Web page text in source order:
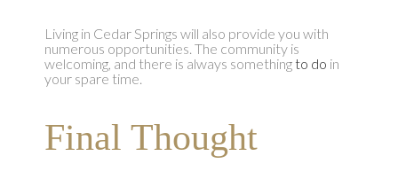
Living in Cedar Springs will also provide you with
numerous opportunities. The community is
welcoming, and there is always somethingto do in
your spare time.
Final Thought